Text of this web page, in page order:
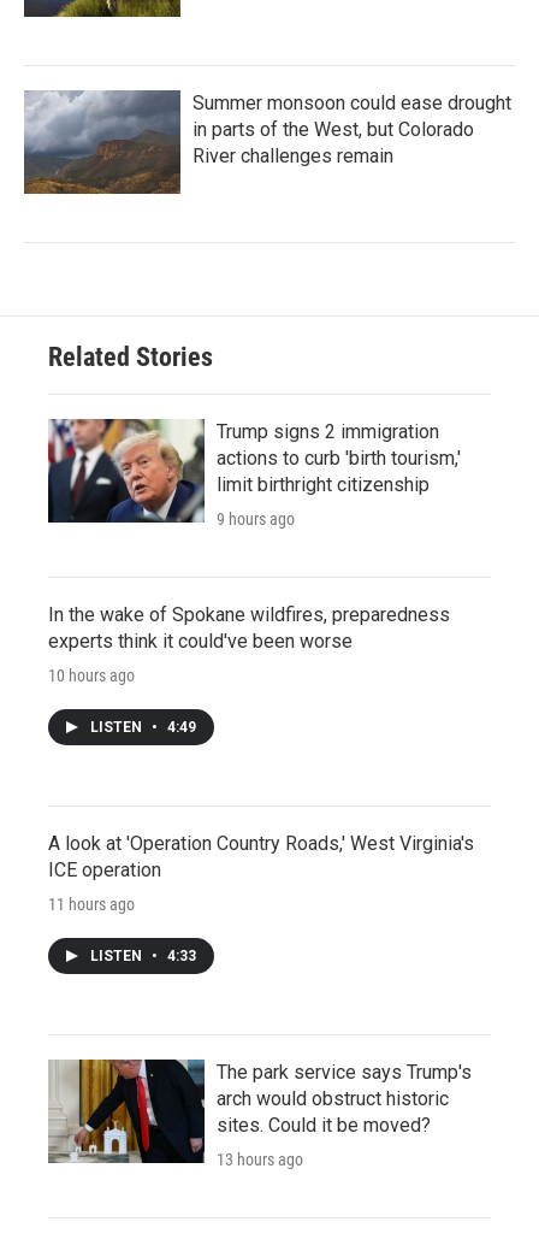
Summer monsoon could ease drought
in parts of the West, but Colorado
River challenges remain
Related Stories
Trump signs 2 immigration
actions to curb 'birth tourism,'
limit birthright citizenship
9 hours ago
In the wake of Spokane wildfires, preparedness
experts think it could've been worse
10 hours ago
LISTEN • 4:49
A look at 'Operation Country Roads,' West Virginia's
ICE operation
11 hours ago
LISTEN • 4:33
The park service says Trump's
arch would obstruct historic
sites. Could it be moved?
13 hours ago